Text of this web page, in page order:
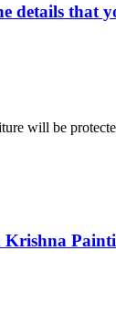
details that
will be
Krishna